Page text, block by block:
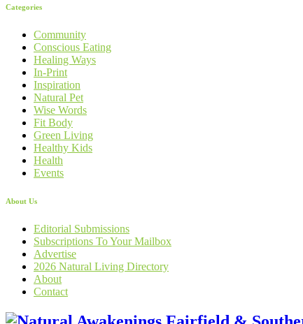
Categories
Community
Conscious Eating
Healing Ways
In-Print
Inspiration
Natural Pet
Wise Words
Fit Body
Green Living
Healthy Kids
Health
Events
About Us
Editorial Submissions
Subscriptions To Your Mailbox
Advertise
2026 Natural Living Directory
About
Contact